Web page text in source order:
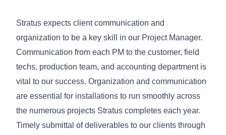
Stratus expects client communication and
organization to be a key skill in our Project Manager.
Communication from each PM to the customer, field
techs, production team, and accounting department is
vital to our success. Organization and communication
are essential for installations to run smoothly across
the numerous projects Stratus completes each year.
Timely submittal of deliverables to our clients through